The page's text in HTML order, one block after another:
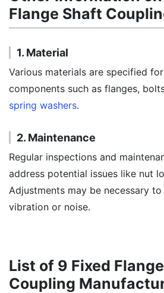
Flange Shaft
1. Material
Various materials are specified
components such as flanges,
spring washers.
2. Maintenance
Regular inspections and
address potential issues like nut
Adjustments may be necessary
vibration or noise.
List of 9 Fixed
Coupling